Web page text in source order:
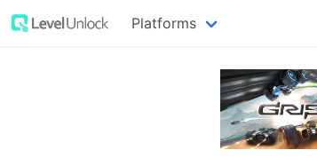
Platforms